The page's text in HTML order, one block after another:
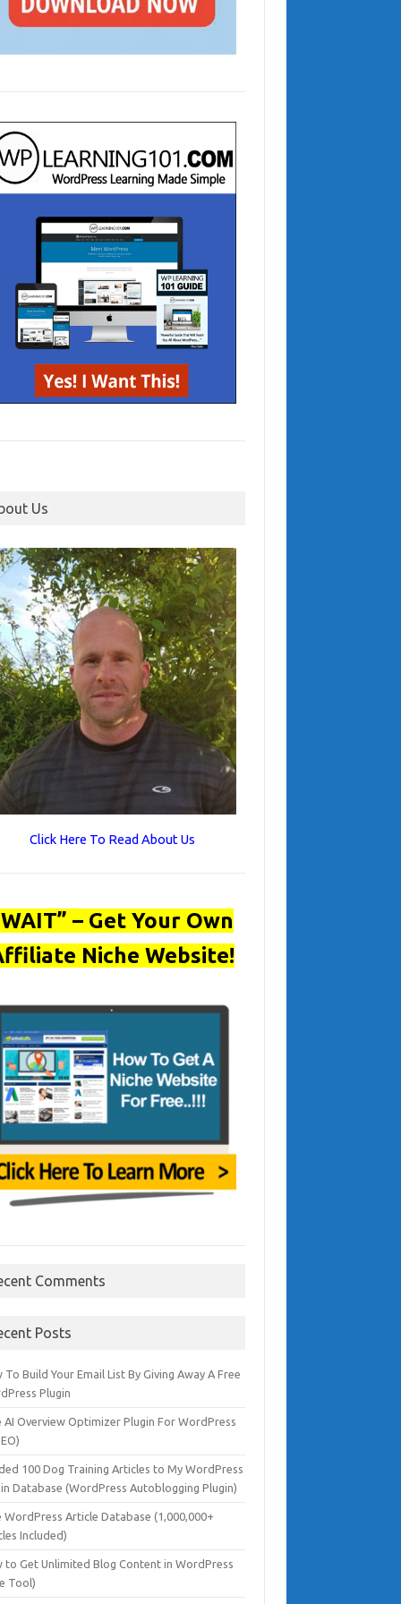
Us
Click Here To Read About Us
– Get Your Own
Niche Website!
Comments
Posts
To Build Your Email List By Giving Away A Free
Plugin
AI Overview Optimizer Plugin For WordPress
100 Dog Training Articles to My WordPress
Database (WordPress Autoblogging Plugin)
WordPress Article Database (1,000,000+
Included)
to Get Unlimited Blog Content in WordPress
Tool)